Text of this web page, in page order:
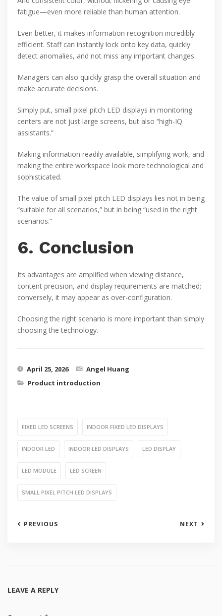
fatigue—even more reliable than human attention.
Even better, it makes information recognition incredibly
efficient. Staff can instantly lock onto key data, quickly
detect anomalies, and not miss any important changes.
Managers can also quickly grasp the overall situation and
make accurate decisions.
Simply put, small pixel pitch LED displays in monitoring
centers are not just large screens, but also “high-IQ
assistants.”
Making information readily available, simplifying work, and
making the entire workspace look more technological and
sophisticated.
The value of small pixel pitch LED displays lies not in being
“suitable for all scenarios,” but in being “used in the right
scenarios.”
6. Conclusion
Its advantages are amplified when viewing distance,
content precision, and display requirements are matched;
conversely, it may appear as over-configuration.
Choosing the right scenario is more important than simply
choosing the technology.
April 25, 2026
Angel Huang
Product introduction
FIXED LED SCREENS INDOOR FIXED LED DISPLAYS
INDOOR LED INDOOR LED DISPLAYS LED DISPLAY
LED MODULE LED SCREEN
SMALL PIXEL PITCH LED DISPLAYS
PREVIOUS NEXT
LEAVE A REPLY